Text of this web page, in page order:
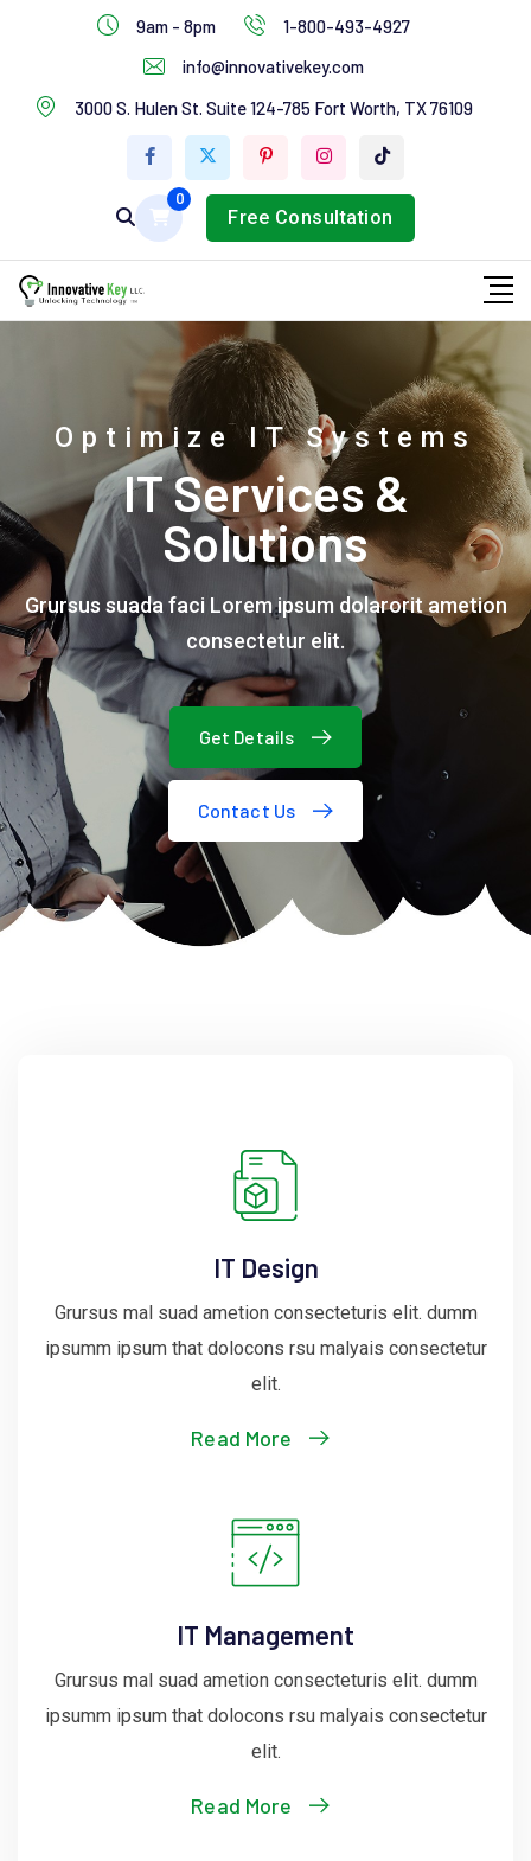
9am - 8pm
1-800-493-4927
info@innovativekey.com
3000 S. Hulen St. Suite 124-785 Fort Worth, TX 76109
0
Free Consultation
Industries Services
Feature Box
Optimize IT Systems
IT Services &
Solutions
Grursus suada faci Lorem ipsum dolarorit ametion
consectetur elit.
Get Details
Contact Us
IT Design
Grursus mal suad ametion consecteturis elit. dumm
ipsumm ipsum that dolocons rsu malyais consectetur
elit.
Read More
IT Management
Grursus mal suad ametion consecteturis elit. dumm
ipsumm ipsum that dolocons rsu malyais consectetur
elit.
Read More